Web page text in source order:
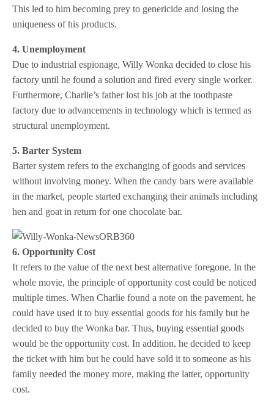
This led to him becoming prey to genericide and losing the
uniqueness of his products.
4. Unemployment
Due to industrial espionage, Willy Wonka decided to close his
factory until he found a solution and fired every single worker.
Furthermore, Charlie’s father lost his job at the toothpaste
factory due to advancements in technology which is termed as
structural unemployment.
5. Barter System
Barter system refers to the exchanging of goods and services
without involving money. When the candy bars were available
in the market, people started exchanging their animals including
hen and goat in return for one chocolate bar.
6. Opportunity Cost
It refers to the value of the next best alternative foregone. In the
whole movie, the principle of opportunity cost could be noticed
multiple times. When Charlie found a note on the pavement, he
could have used it to buy essential goods for his family but he
decided to buy the Wonka bar. Thus, buying essential goods
would be the opportunity cost. In addition, he decided to keep
the ticket with him but he could have sold it to someone as his
family needed the money more, making the latter, opportunity
cost.